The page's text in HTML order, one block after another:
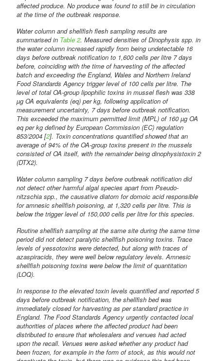
affected produce. No produce was found to still be in circulation
at the time of the outbreak response.
Water column and shellfish flesh sampling results are
summarised in Table 2. Measured densities of Dinophysis spp. in
the water column increased rapidly from being undetectable 16
days before outbreak notification to 1,600 cells per litre 7 days
before, coinciding with the time of harvesting of the affected
batch and exceeding the England, Wales and Northern Ireland
Food Standards Agency trigger level of 100 cells per litre. The
level of total OA-group lipophilic toxins in mussel flesh was 338
µg OA equivalents (eq) per kg, following application of
measurement uncertainty, 7 days before outbreak notification.
This exceeded the maximum permitted limit (MPL) of 160 µg OA
eq per kg defined by European Commission (EC) regulation
853/2004 [2]. Toxin concentrations quantified showed that an
average of 94% of the OA-group toxins present in the mussels
consisted of OA itself, with the remainder being dinophysistoxin 2
(DTX2).
Water column sampling 7 days before outbreak notification did
not detect other harmful algal species apart from Pseudo-
nitzschia spp., the causative diatom for domoic acid responsible
for amnesic shellfish poisoning, at 1,320 cells per litre. This is
below the trigger level of 150,000 cells per litre for this species.
Routine shellfish sampling at the same site during the same time
period did not detect paralytic shellfish poisoning toxins. Trace
levels of yessotoxins were detected, but along with traces of
azaspiracids, they were well below regulatory levels. Amnesic
shellfish poisoning toxins were below the limit of quantitation
(LOQ).
In response to the elevated toxin levels quantified and reported 5
days before outbreak notification, the shellfish bed was
immediately closed for harvesting as per standard practice in
England. The Food Standards Agency urgently contacted local
authorities of places where the affected product had been
distributed to ensure that wholesalers and venues had acted
upon the recall. Venues were asked whether any product had
been frozen, for example in the form of stock, as this would not